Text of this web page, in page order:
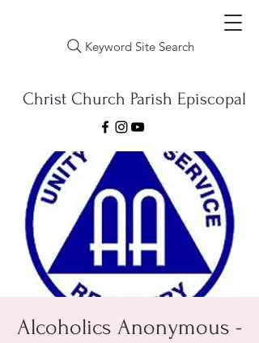
Keyword Site Search
Christ Church Parish Episcopal
Alcoholics Anonymous -